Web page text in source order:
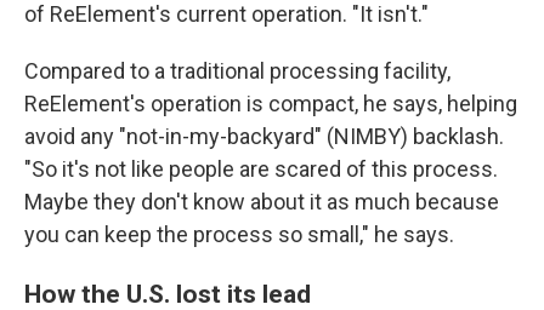
of ReElement's current operation. "It isn't."
Compared to a traditional processing facility,
ReElement's operation is compact, he says, helping
avoid any "not-in-my-backyard" (NIMBY) backlash.
"So it's not like people are scared of this process.
Maybe they don't know about it as much because
you can keep the process so small," he says.
How the U.S. lost its lead